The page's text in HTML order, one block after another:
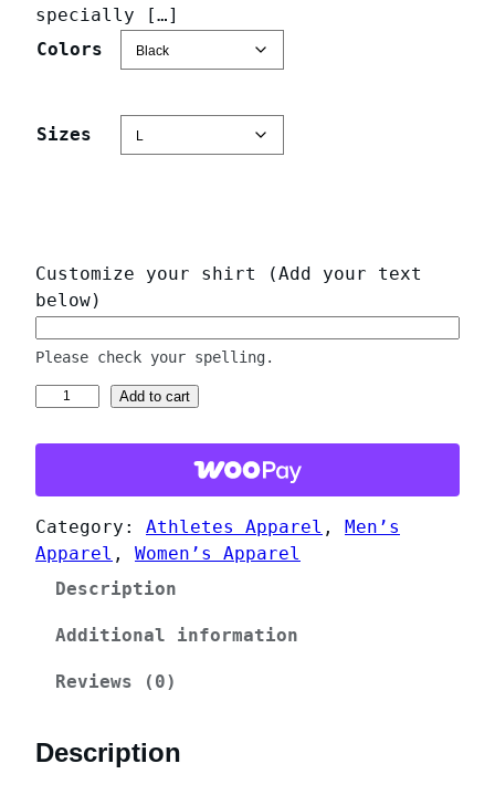
$
h
r
o
$
2
9
.
specially […]
Colors
Sizes
Customize your shirt (Add your text
below)
Please check your spelling.
o
n
i
x
e
a
Add to cart
Category: Athletes Apparel , Men’s
Apparel , Women’s Apparel
Description
Additional information
Reviews (0)
Description